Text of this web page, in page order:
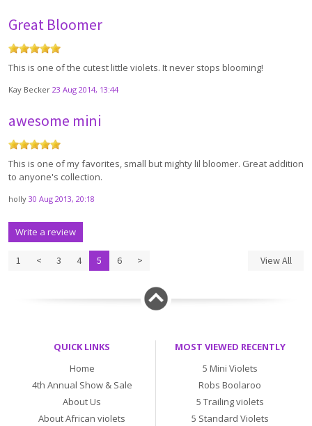
Great Bloomer
This is one of the cutest little violets. It never stops blooming!
Kay Becker 23 Aug 2014, 13:44
awesome mini
This is one of my favorites, small but mighty lil bloomer. Great addition
to anyone's collection.
holly 30 Aug 2013, 20:18
Write a review
1 < 3 4 5 6 > View All
QUICK LINKS
Home
4th Annual Show & Sale
About Us
About African violets
MOST VIEWED RECENTLY
5 Mini Violets
Robs Boolaroo
5 Trailing violets
5 Standard Violets